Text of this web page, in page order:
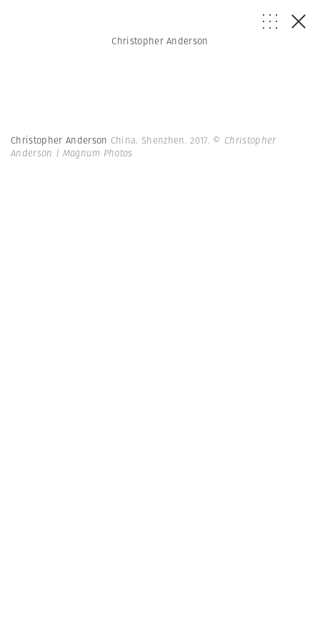
Christopher Anderson
Christopher Anderson China. Shenzhen. 2017. © Christopher
Anderson | Magnum Photos